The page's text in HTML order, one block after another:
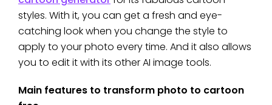
styles. With it, you can get a fresh and eye-
catching look when you change the style to
apply to your photo every time. And it also allows
you to edit it with its other AI image tools.
Main features to transform photo to cartoon